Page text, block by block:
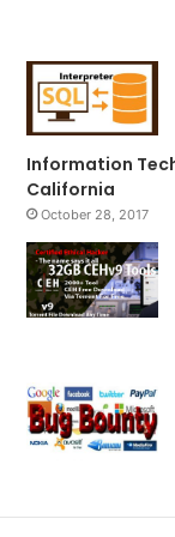
Information
California
October 28, 2017